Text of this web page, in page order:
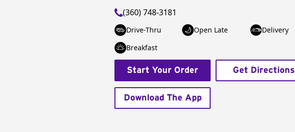
(360) 748-3181
Drive-Thru Open Late
Delivery
Breakfast
Start Your Order Get Directions
Download The App